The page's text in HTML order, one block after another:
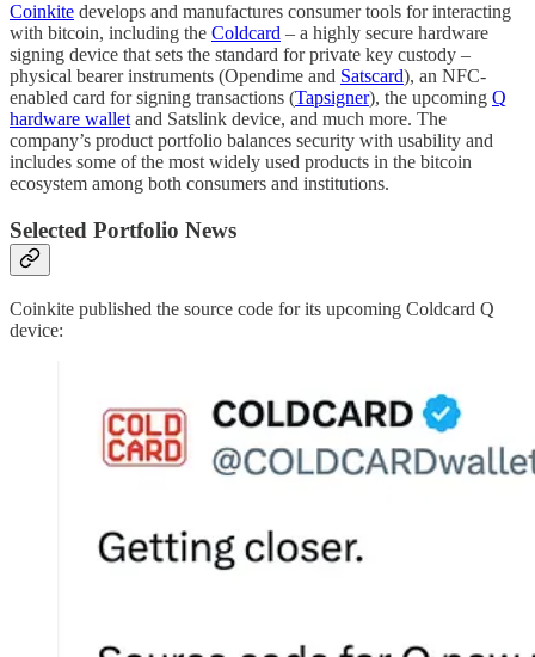
Coinkite develops and manufactures consumer tools for interacting
with bitcoin, including the Coldcard – a highly secure hardware
signing device that sets the standard for private key custody –
physical bearer instruments (Opendime and Satscard), an NFC-
enabled card for signing transactions (Tapsigner), the upcoming Q
hardware wallet and Satslink device, and much more. The
company’s product portfolio balances security with usability and
includes some of the most widely used products in the bitcoin
ecosystem among both consumers and institutions.
Selected Portfolio News
Coinkite published the source code for its upcoming Coldcard Q
device: